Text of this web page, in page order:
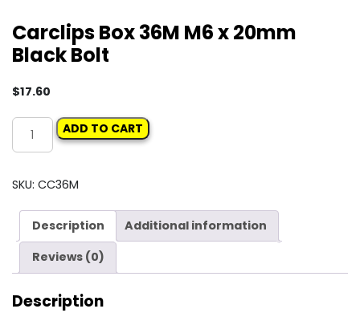
Carclips Box 36M M6 x 20mm
Black Bolt
$17.60
Carclips
Box
M6
20mm
Black
Bolt
quantity
ADD TO CART
SKU: CC36M
Description
Additional information
Reviews (0)
Description